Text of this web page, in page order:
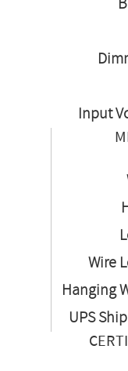
Input
Wire
Hanging
UPS